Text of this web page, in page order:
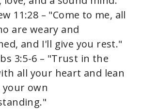
11:28 – "Come to me, all
are weary and
and I'll give you rest."
3:5-6 – "Trust in the
all your heart and lean
own